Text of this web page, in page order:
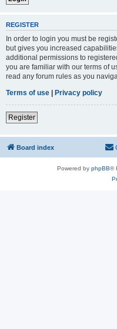
REGISTER
In order to login you must be
but gives you increased
additional permissions to
you are familiar with our terms of
read any forum rules as you
Terms of use | Privacy policy
Register
Board index
Powered by phpBB®